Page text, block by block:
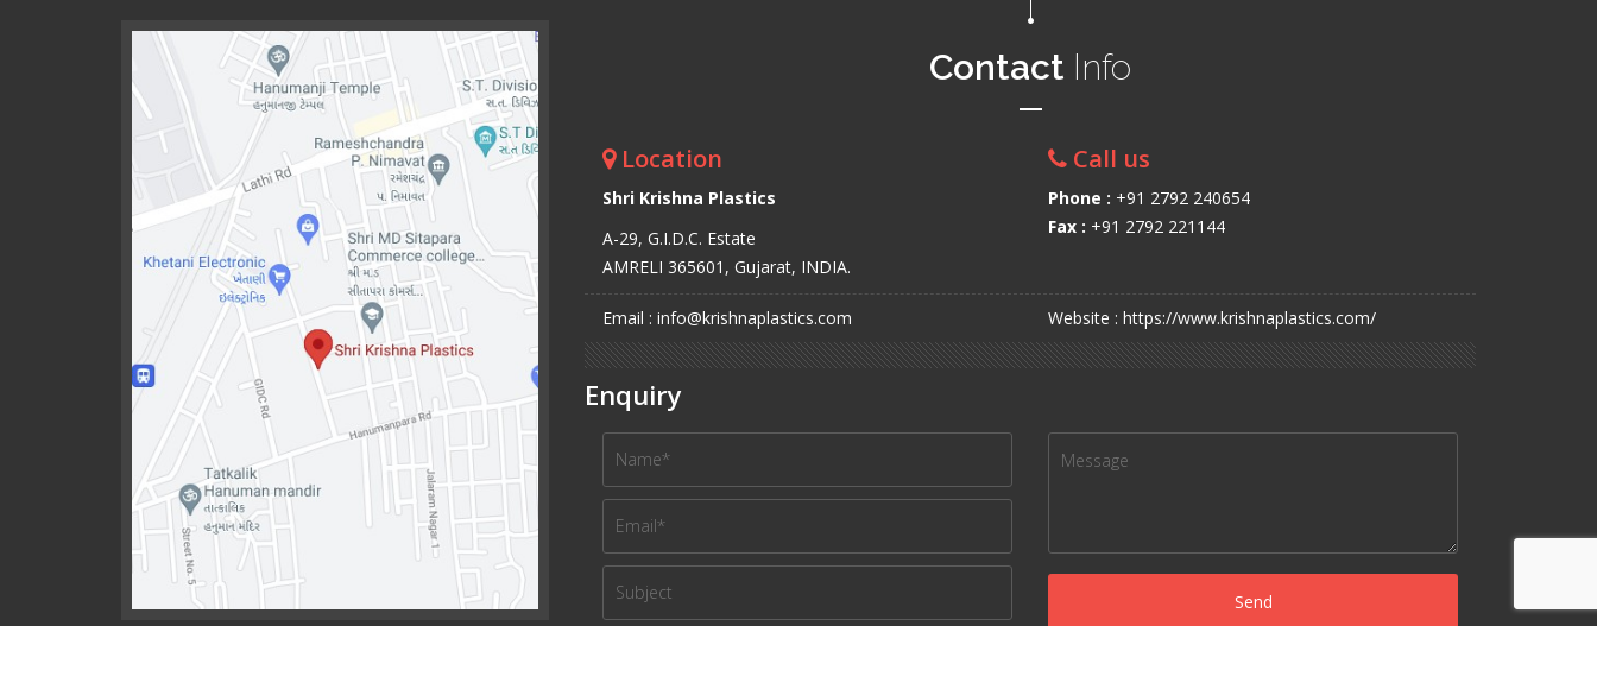
Contact Info
Location
Shri Krishna Plastics
A-29, G.I.D.C. Estate
AMRELI 365601, Gujarat, INDIA.
Call us
Phone : +91 2792 240654
Fax : +91 2792 221144
Email : info@krishnaplastics.com Website : https://www.krishnaplastics.com/
Enquiry